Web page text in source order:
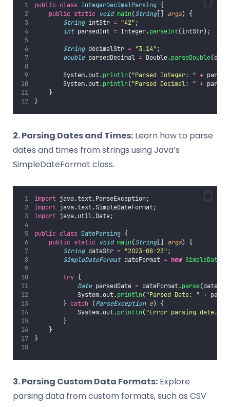
public class IntegerDecimalParsing {
public static void main(String[] args) {
String intStr = "42";
int parsedInt = Integer.parseInt(intStr);
String decimalStr = "3.14";
double parsedDecimal = Double.parseDouble
        System.out.
println("Parsed Integer: " +
        System.out.
println("Parsed Decimal: " +
    }
}
2. Parsing Dates and Times: Learn how to parse
dates and times from strings using Java’s
SimpleDateFormat class.
import java.text.ParseException;
import java.text.SimpleDateFormat;
import java.util.Date;
public class DateParsing {
public static void main(String[] args) {
String dateStr = "2023-08-23";
SimpleDateFormat dateFormat = new
try {
Date parsedDate = dateFormat.parse
            System.out.
println("Parsed Date: " +
        }
catch (ParseException e) {
            System.out.
println("Error parsing date.
        }
    }
}
3. Parsing Custom Data Formats: Explore
parsing data from custom formats, such as CSV